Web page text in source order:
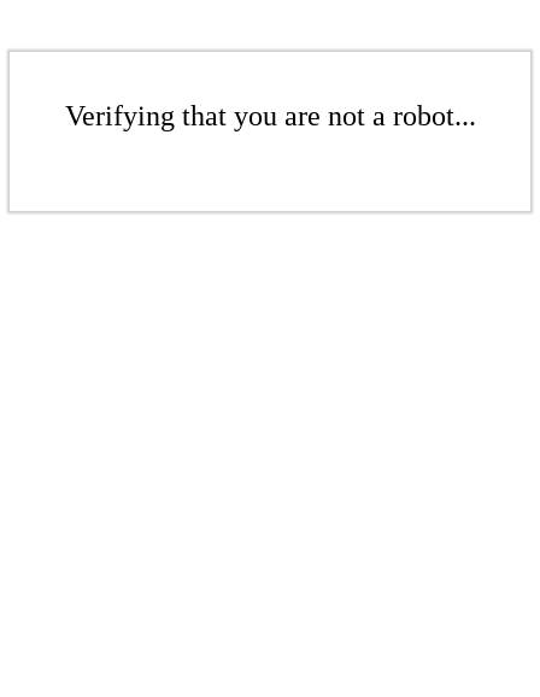
Verifying that you are not a robot...